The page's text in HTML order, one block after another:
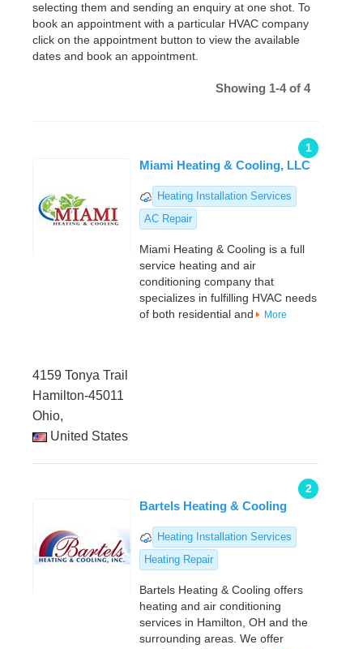
selecting them and sending an enquiry at one shot. To
book an appointment with a particular HVAC company
click on the appointment button to view the available
dates and book an appointment.
Showing 1-4 of 4
1
Miami Heating & Cooling, LLC
Heating Installation Services
AC Repair
Miami Heating & Cooling is a full
service heating and air
conditioning company that
specializes in fulfilling HVAC needs
of both residential and
More
4159 Tonya Trail
Hamilton-45011
Ohio,
United States
2
Bartels Heating & Cooling
Heating Installation Services
Heating Repair
Bartels Heating & Cooling offers
heating and air conditioning
services in Hamilton, OH and the
surrounding areas. We offer